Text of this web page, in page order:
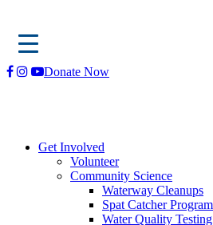
Skip
Donate Now
Get Involved
Volunteer
Community Science
Waterway Cleanups
Spat Catcher Program
Water Quality Testing